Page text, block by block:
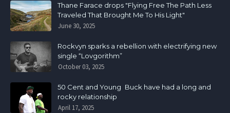
Thane Farace drops "Flying Free The Path Less
Traveled That Brought Me To His Light"
June 30, 2025
Rockvyn sparks a rebellion with electrifying new
single “Lovgorithm”
October 03, 2025
50 Cent and Young Buck have had a long and
rocky relationship
April 17, 2025